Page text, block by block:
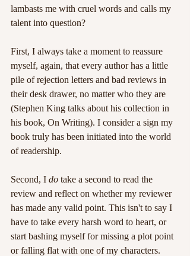
lambasts me with cruel words and calls my
talent into question?
First, I always take a moment to reassure
myself, again, that every author has a little
pile of rejection letters and bad reviews in
their desk drawer, no matter who they are
(Stephen King talks about his collection in
his book, On Writing). I consider a sign my
book truly has been initiated into the world
of readership.
Second, I do take a second to read the
review and reflect on whether my reviewer
has made any valid point. This isn't to say I
have to take every harsh word to heart, or
start bashing myself for missing a plot point
or falling flat with one of my characters.